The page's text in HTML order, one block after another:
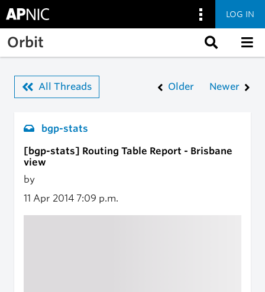
Skip to main content
LOG IN
Orbit
All Threads Older Newer
bgp-stats
[bgp-stats] Routing Table Report - Brisbane
view
by
11 Apr 2014 7:09 p.m.